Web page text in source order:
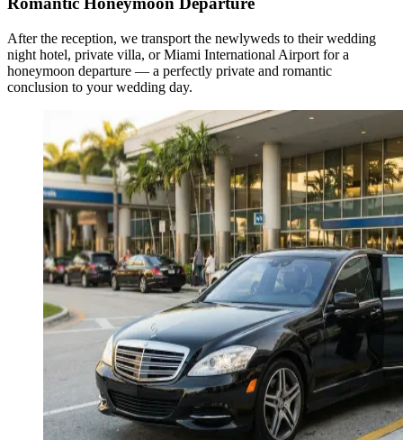
After the reception, we transport the newlyweds to their wedding
night hotel, private villa, or Miami International Airport for a
honeymoon departure — a perfectly private and romantic
conclusion to your wedding day.